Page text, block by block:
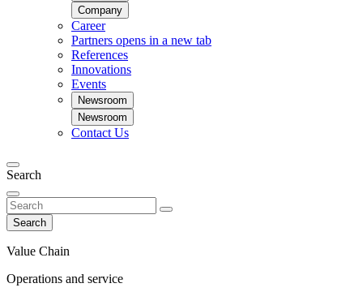
Company
Career
Partners opens in a new tab
References
Innovations
Events
Newsroom
Newsroom
Contact Us
Search
Search
Value Chain
Operations and service